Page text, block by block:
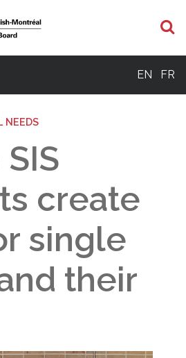
EN FR
NEEDS
create
single
their